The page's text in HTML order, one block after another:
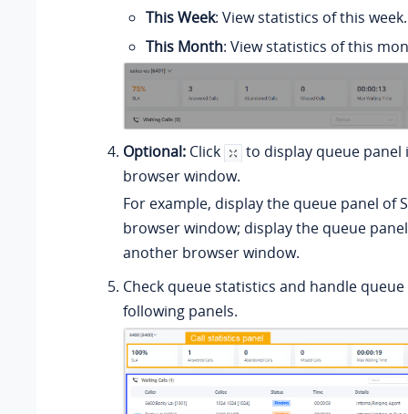
This Week: View statistics of this week.
This Month: View statistics of this
Optional: Click
to display queue panel
browser window.
For example, display the queue panel of
browser window; display the queue
another browser window.
Check queue statistics and handle
following panels.